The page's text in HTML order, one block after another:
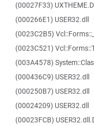
(00027F33)
(000266E1) USER32.dll
(0023C2B5)
(0023C521)
(003A4578)
(000436C9) USER32.dll
(000250B7) USER32.dll
(00024209) USER32.dll
(00023FCB)